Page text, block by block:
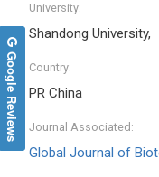
University:
Shandong University,
Country:
PR China
Journal Associated:
Global Journal of
Google Reviews